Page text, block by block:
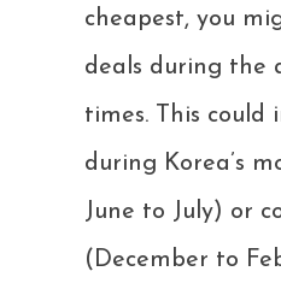
cheapest, you
deals during the
times. This could
during Korea’s
June to July) or
(December to